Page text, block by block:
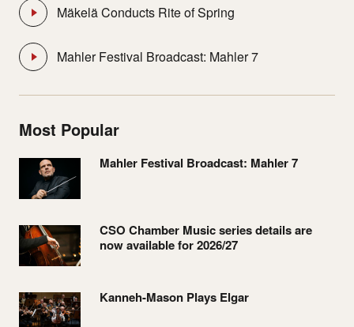
Mäkelä Conducts Rite of Spring
Mahler Festival Broadcast: Mahler 7
Most Popular
Mahler Festival Broadcast: Mahler 7
CSO Chamber Music series details are
now available for 2026/27
Kanneh-Mason Plays Elgar